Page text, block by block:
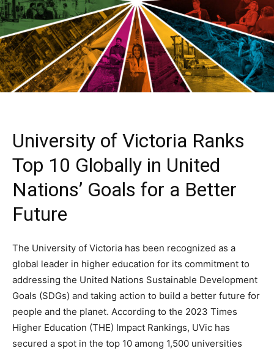
University of Victoria Ranks
Top 10 Globally in United
Nations’ Goals for a Better
Future
The University of Victoria has been recognized as a
global leader in higher education for its commitment to
addressing the United Nations Sustainable Development
Goals (SDGs) and taking action to build a better future for
people and the planet. According to the 2023 Times
Higher Education (THE) Impact Rankings, UVic has
secured a spot in the top 10 among 1,500 universities